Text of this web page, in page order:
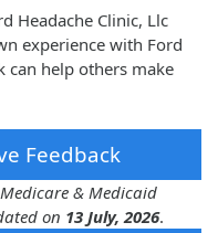
Headache Clinic, Llc
experience with Ford
can help others make
Feedback
& Medicaid
on 13 July, 2026.